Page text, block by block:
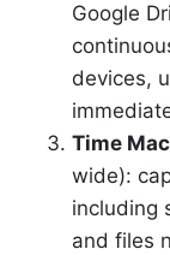
Google
devices,
Time
wide):
including
and files